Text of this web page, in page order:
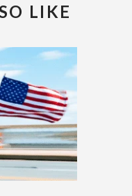
LIKE